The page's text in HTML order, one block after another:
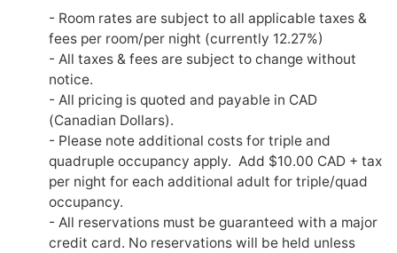
- Room rates are subject to all applicable taxes &
fees per room/per night (currently 12.27%)
- All taxes & fees are subject to change without
notice.
- All pricing is quoted and payable in CAD
(Canadian Dollars).
- Please note additional costs for triple and
quadruple occupancy apply. Add $10.00 CAD + tax
per night for each additional adult for triple/quad
occupancy.
- All reservations must be guaranteed with a major
credit card. No reservations will be held unless